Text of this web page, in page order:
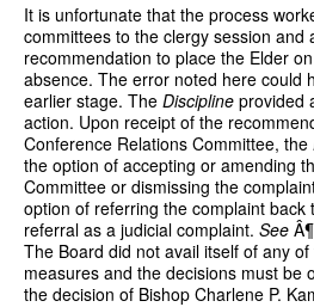
It is unfortunate that the process
committees to the clergy session and
recommendation to place the Elder
absence. The error noted here could
earlier stage. The Discipline provided
action. Upon receipt of the
Conference Relations Committee, the
the option of accepting or amending
Committee or dismissing the
option of referring the complaint back
referral as a judicial complaint. See
The Board did not avail itself of any
measures and the decisions must be
the decision of Bishop Charlene P.